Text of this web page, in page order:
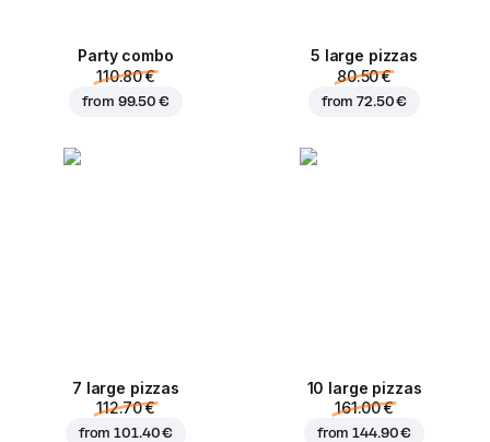
Party combo
110.80 €
from 99.50 €
5 large pizzas
80.50 €
from72.50 €
7 large pizzas
112.70 €
from101.40 €
10 large pizzas
161.00 €
from144.90 €